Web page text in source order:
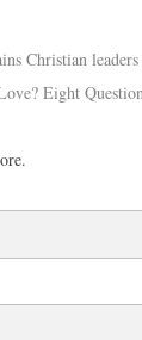
Christian
Eight